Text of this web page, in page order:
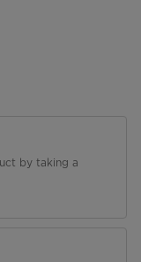
by taking a